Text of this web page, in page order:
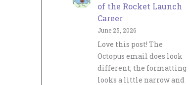
of the Rocket Launch
Career
June 25, 2026
Love this post! The
Octopus email does look
different; the formatting
looks a little narrow and